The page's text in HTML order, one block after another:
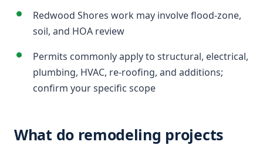
Redwood Shores work may involve flood-zone,
soil, and HOA review
Permits commonly apply to structural, electrical,
plumbing, HVAC, re-roofing, and additions;
confirm your specific scope
What do remodeling projects